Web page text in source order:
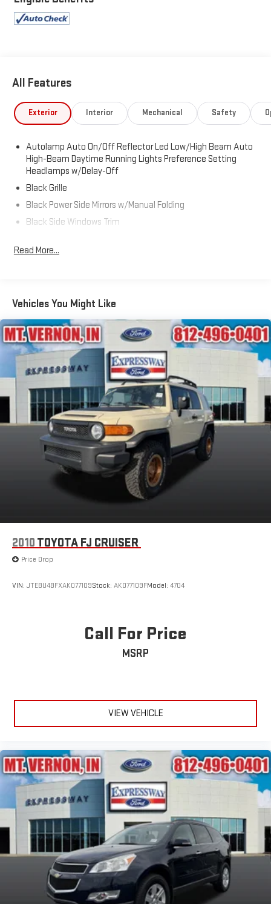
All Features
Exterior Interior Mechanical Safety
Autolamp Auto On/Off Reflector Led Low/High Beam Auto
High-Beam Daytime Running Lights Preference Setting
Headlamps w/Delay-Off
Black Grille
Black Power Side Mirrors w/Manual Folding
Black Side Windows Trim
Well Trim
Accent and Body-Colored Bumper Insert
Accent
Compact Spare Tire Mounted Inside Under Cargo
Deep Tinted Glass
Fixed Rear Window w/Wiper and Defroster
Fully Galvanized Steel Panels
Headlights-Automatic Highbeams
LED Brakelights
Perimeter/Approach Lights
Power Liftgate Rear Cargo Access
Speed Sensitive Variable Intermittent Wipers
Steel Spare Wheel
Wheels: 18" Rock Metallic Painted Aluminum
Wing Spoiler
Read More...
Vehicles You Might Like
2010 TOYOTA FJ CRUISER
Price Drop
VIN: JTEBU4BFXAK077109Stock: AK077109FModel: 4704
Call For Price
MSRP
VIEW VEHICLE